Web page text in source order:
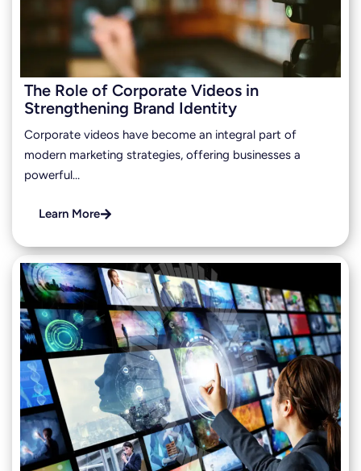
The Role of Corporate Videos in
Strengthening Brand Identity
Corporate videos have become an integral part of
modern marketing strategies, offering businesses a
powerful…
Learn More